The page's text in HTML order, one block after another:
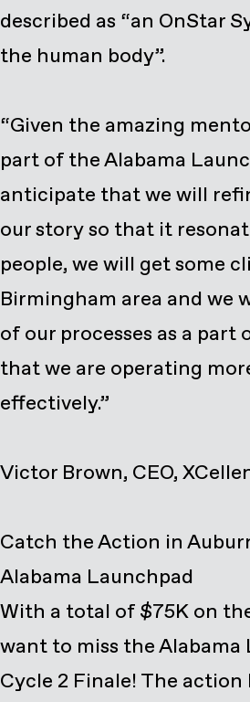
described as “an OnStar
the human body”.
“Given the amazing
part of the Alabama
anticipate that we will
our story so that it
people, we will get some
Birmingham area and we
of our processes as a part
that we are operating
effectively.”
Victor Brown, CEO,
Catch the Action in
Alabama Launchpad
With a total of $75K on
want to miss the Alabama
Cycle 2 Finale! The